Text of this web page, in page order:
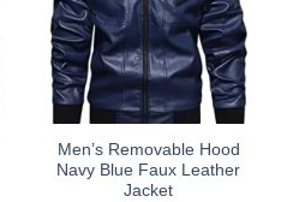
options
may
be
chosen
on
product
page
Men’s Removable Hood
Navy Blue Faux Leather
Jacket